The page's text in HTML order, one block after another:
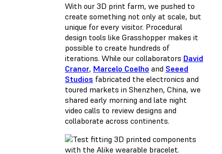
With our 3D print farm, we pushed to
create something not only at scale, but
unique for every visitor. Procedural
design tools like Grasshopper makes it
possible to create hundreds of
iterations. While our collaborators David
Cranor, Marcelo Coelho and Seeed
Studios fabricated the electronics and
toured markets in Shenzhen, China, we
shared early morning and late night
video calls to review designs and
collaborate across continents.